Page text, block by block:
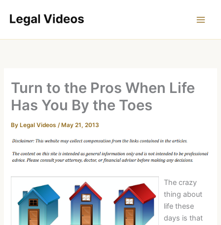
Turn to the Pros When Life
Has You By the Toes
By Legal Videos/ May 21, 2013
The crazy
thing about
life these
days is that